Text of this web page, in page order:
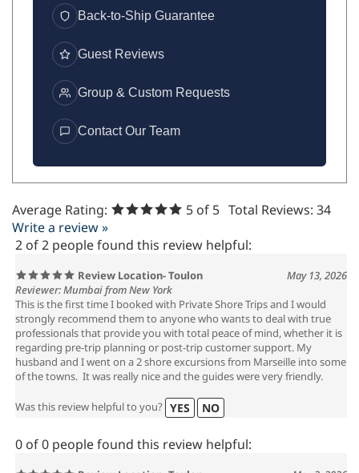
Back-to-Ship Guarantee
Guest Reviews
Group & Custom Requests
Contact Our Team
Average Rating: 5 of 5 Total Reviews: 34
Write a review »
2 of 2 people found this review helpful:
Review Location- Toulon
May 13, 2026
Reviewer: Mumbai from New York
This is the first time I booked with Private Shore Trips and I would
strongly recommend them to anyone who wants to deal with true
professionals that provide you with total peace of mind, whether it is
regarding pre-trip planning or post-trip customer support. My
husband and I went on a 2 shore excursions from Marseille into some
of the towns. It was really nice and the guides were very friendly.
Was this review helpful to you? YES NO
0 of 0 people found this review helpful: